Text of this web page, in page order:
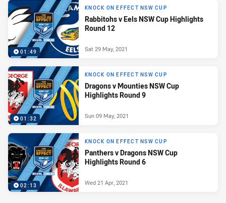
01:49
KNOCK ON EFFECT NSW CUP
Rabbitohs v Eels NSW Cup Highlights
Round 12
Sat 29 May, 2021
01:32
KNOCK ON EFFECT NSW CUP
Dragons v Mounties NSW Cup
Highlights Round 9
Sun 09 May, 2021
02:13
KNOCK ON EFFECT NSW CUP
Panthers v Dragons NSW Cup
Highlights Round 6
Wed 21 Apr, 2021